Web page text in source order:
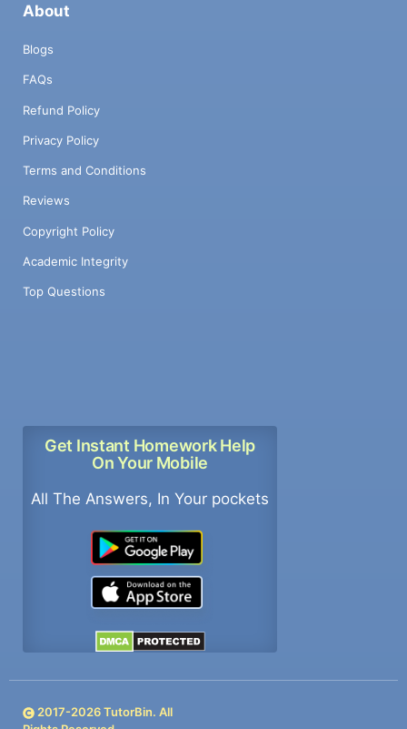
About
Blogs
FAQs
Refund Policy
Privacy Policy
Terms and Conditions
Reviews
Copyright Policy
Academic Integrity
Top Questions
Get Instant Homework Help
On Your Mobile
All The Answers, In Your pockets
2017-2026TutorBin. All